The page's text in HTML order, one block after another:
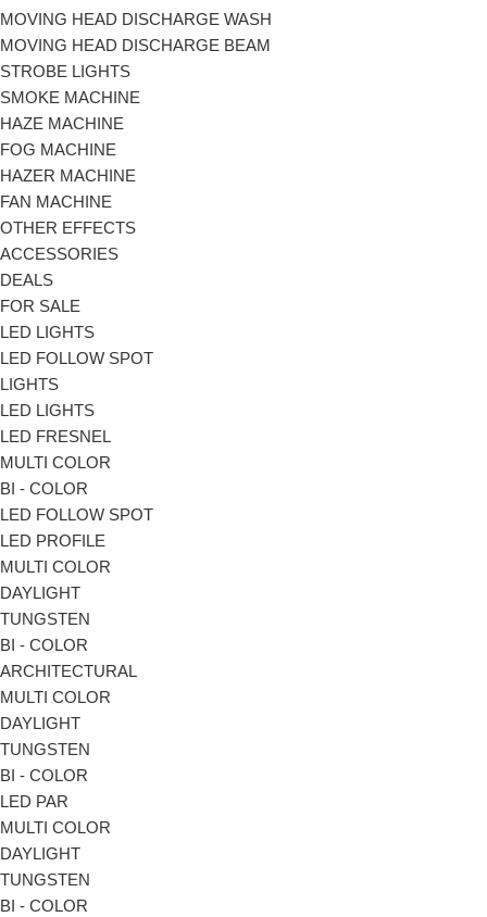
MOVING HEAD DISCHARGE WASH
MOVING HEAD DISCHARGE BEAM
STROBE LIGHTS
SMOKE MACHINE
HAZE MACHINE
FOG MACHINE
HAZER MACHINE
FAN MACHINE
OTHER EFFECTS
ACCESSORIES
DEALS
FOR SALE
LED LIGHTS
LED FOLLOW SPOT
LIGHTS
LED LIGHTS
LED FRESNEL
MULTI COLOR
BI - COLOR
LED FOLLOW SPOT
LED PROFILE
MULTI COLOR
DAYLIGHT
TUNGSTEN
BI - COLOR
ARCHITECTURAL
MULTI COLOR
DAYLIGHT
TUNGSTEN
BI - COLOR
LED PAR
MULTI COLOR
DAYLIGHT
TUNGSTEN
BI - COLOR